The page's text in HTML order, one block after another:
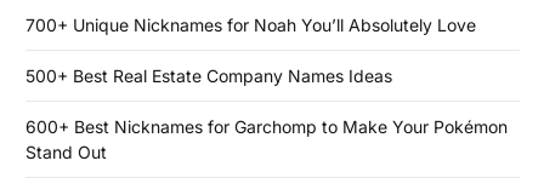
700+ Unique Nicknames for Noah You’ll Absolutely Love
500+ Best Real Estate Company Names Ideas
600+ Best Nicknames for Garchomp to Make Your Pokémon
Stand Out